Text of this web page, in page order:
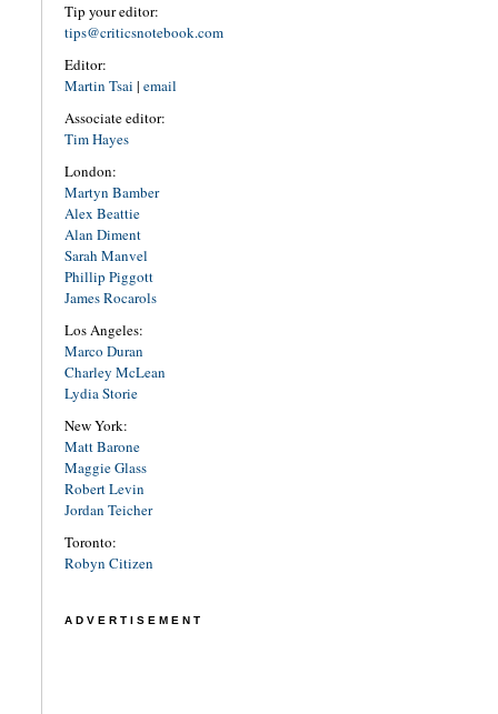
Tip your editor:
tips@criticsnotebook.com
Editor:
Martin Tsai | email
Associate editor:
Tim Hayes
London:
Martyn Bamber
Alex Beattie
Alan Diment
Sarah Manvel
Phillip Piggott
James Rocarols
Los Angeles:
Marco Duran
Charley McLean
Lydia Storie
New York:
Matt Barone
Maggie Glass
Robert Levin
Jordan Teicher
Toronto:
Robyn Citizen
ADVERTISEMENT